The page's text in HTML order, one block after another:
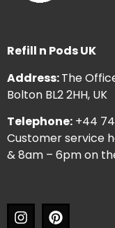
Refill n Pods UK
Address:The
Bolton BL2 2HH, UK
Telephone: +44
Customer service
& 8am – 6pm on